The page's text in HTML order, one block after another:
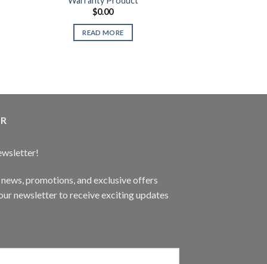
$0.00
READ MORE
promotions, and exclusive offers
newsletter to receive exciting updates